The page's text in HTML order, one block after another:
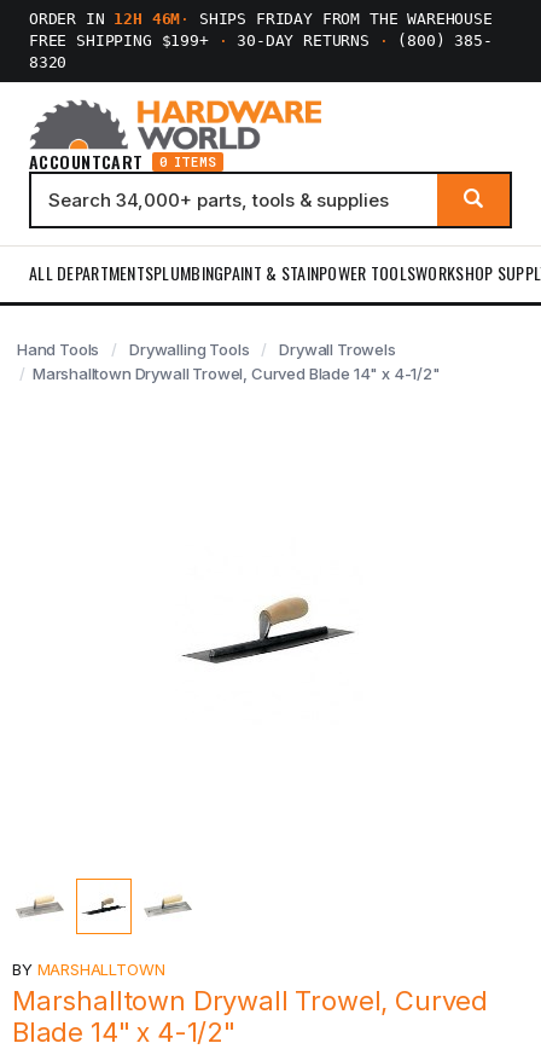
ORDER IN 12H 46M ·
SHIPS FRIDAY FROM THE WAREHOUSE
FREE SHIPPING $199+
· 30-DAY RETURNS ·
(800) 385-
8320
ACCOUNTCART 0 ITEMS
ALL DEPARTMENTSPLUMBINGPAINT & STAINPOWER TOOLSWORKSHOP
Hand Tools Drywalling Tools
Drywall Trowels
Marshalltown Drywall Trowel, Curved Blade 14" x 4-1/2"
BY MARSHALLTOWN
Marshalltown Drywall Trowel, Curved
Blade 14" x 4-1/2"